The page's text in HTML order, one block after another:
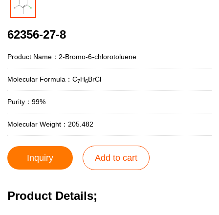
62356-27-8
Product Name：2-Bromo-6-chlorotoluene
Molecular Formula：C7H6BrCl
Purity：99%
Molecular Weight：205.482
Inquiry Add to cart
Product Details;